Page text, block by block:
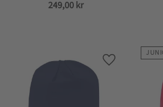
249,00kr
Lagre som